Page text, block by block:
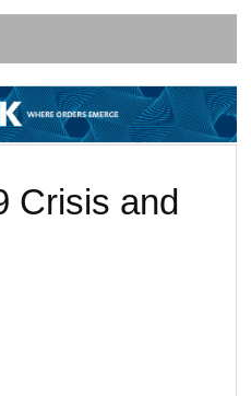
Crisis and